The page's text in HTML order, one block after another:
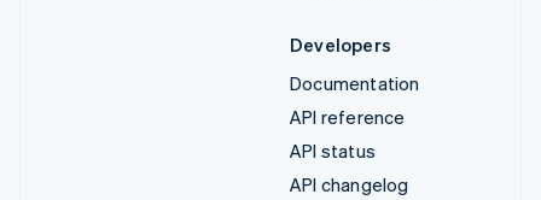
Developers
Documentation
API reference
API status
API changelog